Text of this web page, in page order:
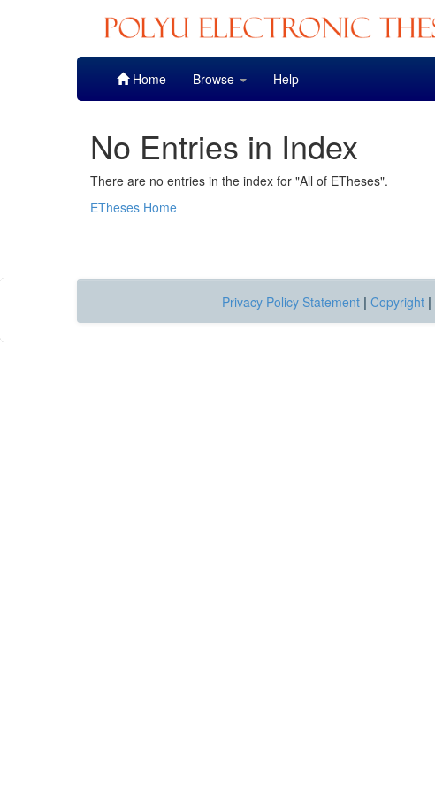
Home Browse Help
No Entries in Index
There are no entries in the index for "All of ETheses".
ETheses Home
Privacy Policy Statement | Copyright |